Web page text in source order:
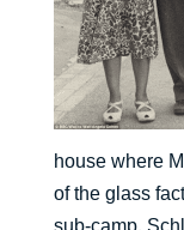
house where
of the glass
sub-camp,